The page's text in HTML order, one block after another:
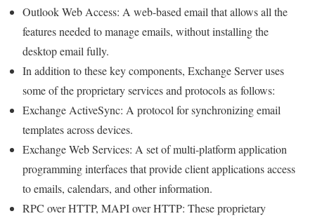
Outlook Web Access: A web-based email that allows all the
features needed to manage emails, without installing the
desktop email fully.
In addition to these key components, Exchange Server uses
some of the proprietary services and protocols as follows:
Exchange ActiveSync: A protocol for synchronizing email
templates across devices.
Exchange Web Services: A set of multi-platform application
programming interfaces that provide client applications access
to emails, calendars, and other information.
RPC over HTTP, MAPI over HTTP: These proprietary